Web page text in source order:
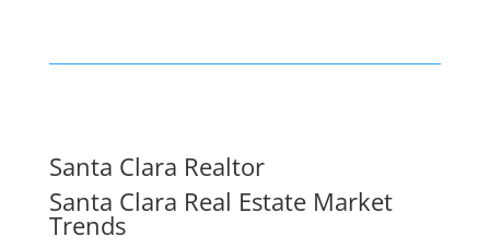
Santa Clara Realtor
Santa Clara Real Estate Market
Trends